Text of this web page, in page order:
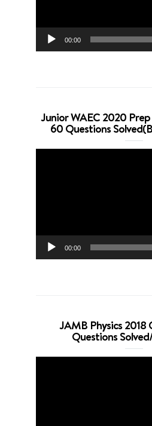
00:00
Junior WAEC 2020
60 Questions
00:00
JAMB Physics
Questions